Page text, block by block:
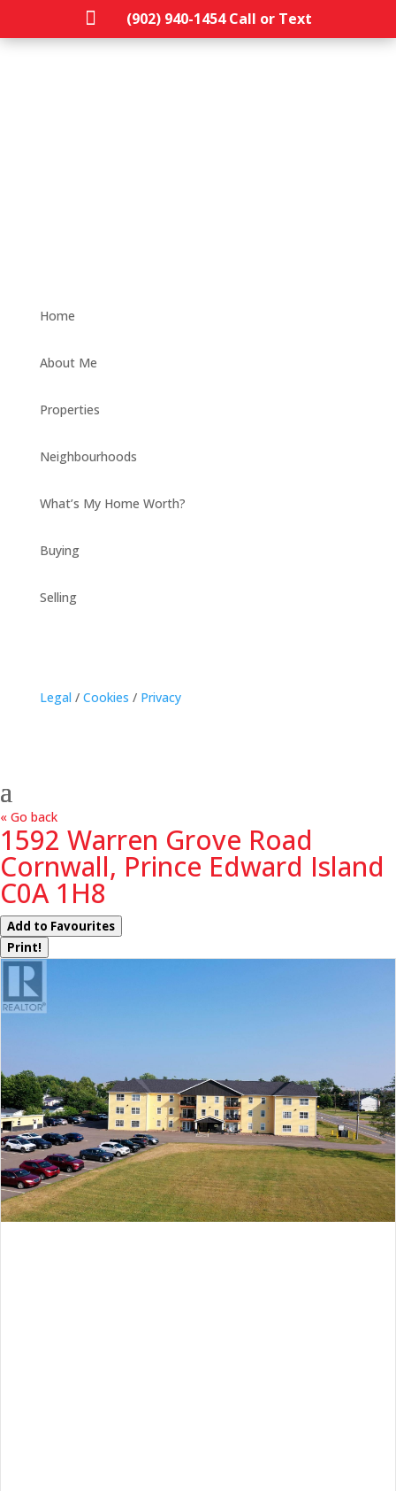
 (902) 940-1454‬ Call or Text
Home
About Me
Properties
Neighbourhoods
What’s My Home Worth?
Buying
Selling
Legal / Cookies / Privacy
« Go back
1592 Warren Grove Road
Cornwall, Prince Edward Island
C0A 1H8
Add to Favourites
Print!